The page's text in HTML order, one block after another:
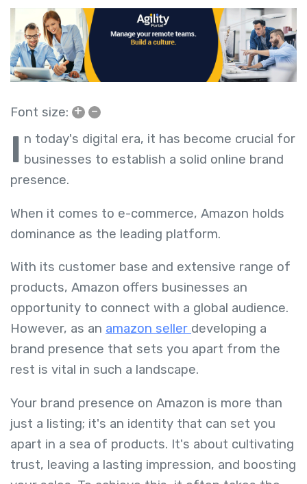
Font size: + –
I n today's digital era, it has become crucial for
businesses to establish a solid online brand
presence.
When it comes to e-commerce, Amazon holds
dominance as the leading platform.
With its customer base and extensive range of
products, Amazon offers businesses an
opportunity to connect with a global audience.
However, as an amazon seller developing a
brand presence that sets you apart from the
rest is vital in such a landscape.
Your brand presence on Amazon is more than
just a listing; it's an identity that can set you
apart in a sea of products. It's about cultivating
trust, leaving a lasting impression, and boosting